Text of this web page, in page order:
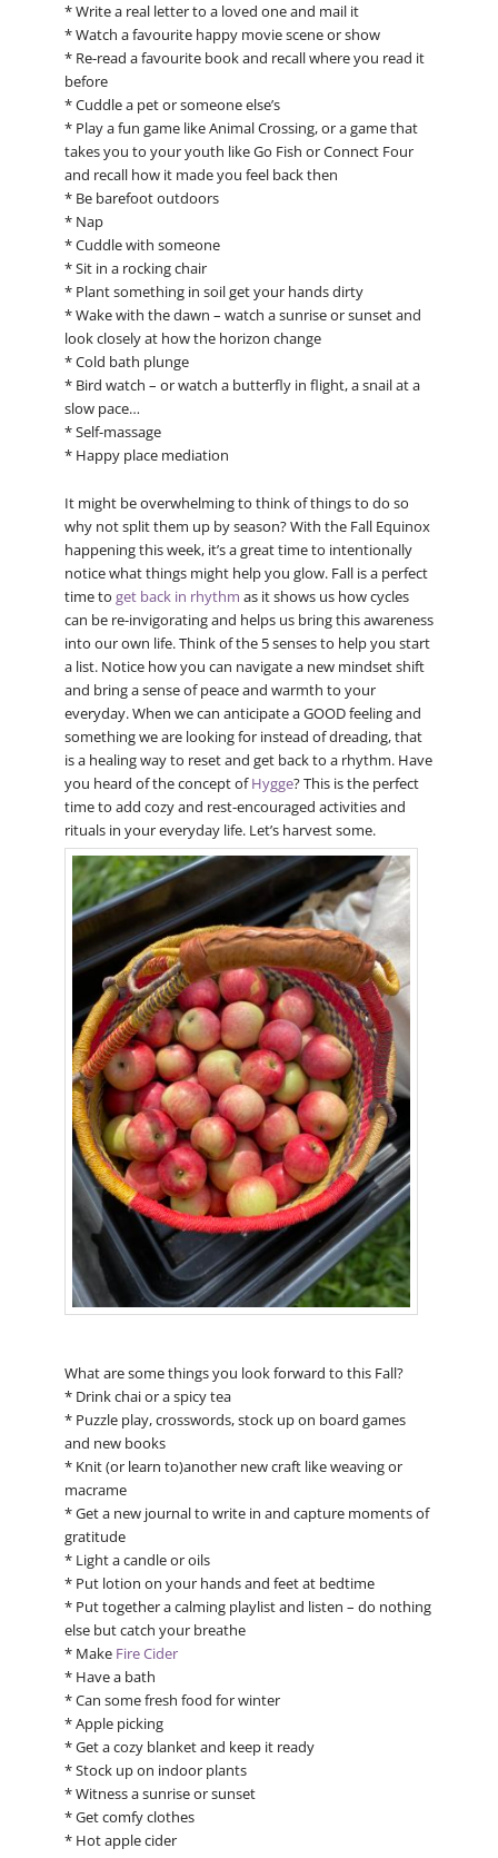
* Write a real letter to a loved one and mail it
* Watch a favourite happy movie scene or show
* Re-read a favourite book and recall where you read it
before
* Cuddle a pet or someone else’s
* Play a fun game like Animal Crossing, or a game that
takes you to your youth like Go Fish or Connect Four
and recall how it made you feel back then
* Be barefoot outdoors
* Nap
* Cuddle with someone
* Sit in a rocking chair
* Plant something in soil get your hands dirty
* Wake with the dawn – watch a sunrise or sunset and
look closely at how the horizon change
* Cold bath plunge
* Bird watch – or watch a butterfly in flight, a snail at a
slow pace…
* Self-massage
* Happy place mediation
It might be overwhelming to think of things to do so
why not split them up by season? With the Fall Equinox
happening this week, it’s a great time to intentionally
notice what things might help you glow. Fall is a perfect
time to get back in rhythm as it shows us how cycles
can be re-invigorating and helps us bring this awareness
into our own life. Think of the 5 senses to help you start
a list. Notice how you can navigate a new mindset shift
and bring a sense of peace and warmth to your
everyday. When we can anticipate a GOOD feeling and
something we are looking for instead of dreading, that
is a healing way to reset and get back to a rhythm. Have
you heard of the concept ofHygge? This is the perfect
time to add cozy and rest-encouraged activities and
rituals in your everyday life. Let’s harvest some.
What are some things you look forward to this Fall?
* Drink chai or a spicy tea
* Puzzle play, crosswords, stock up on board games
and new books
* Knit (or learn to)another new craft like weaving or
macrame
* Get a new journal to write in and capture moments of
gratitude
* Light a candle or oils
* Put lotion on your hands and feet at bedtime
* Put together a calming playlist and listen – do nothing
else but catch your breathe
* Make Fire Cider
* Have a bath
* Can some fresh food for winter
* Apple picking
* Get a cozy blanket and keep it ready
* Stock up on indoor plants
* Witness a sunrise or sunset
* Get comfy clothes
* Hot apple cider